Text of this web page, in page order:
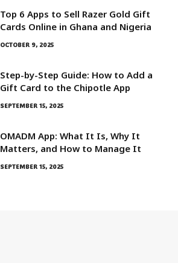
Top 6 Apps to Sell Razer Gold Gift
Cards Online in Ghana and Nigeria
OCTOBER 9, 2025
Step-by-Step Guide: How to Add a
Gift Card to the Chipotle App
SEPTEMBER 15, 2025
OMADM App: What It Is, Why It
Matters, and How to Manage It
SEPTEMBER 15, 2025